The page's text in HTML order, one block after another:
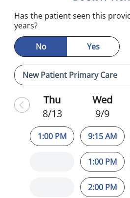
Has the patient seen this
years?
No
Yes
Thu
8/13
1:00 PM
Wed
9/9
9:15 AM
1:00 PM
2:00 PM